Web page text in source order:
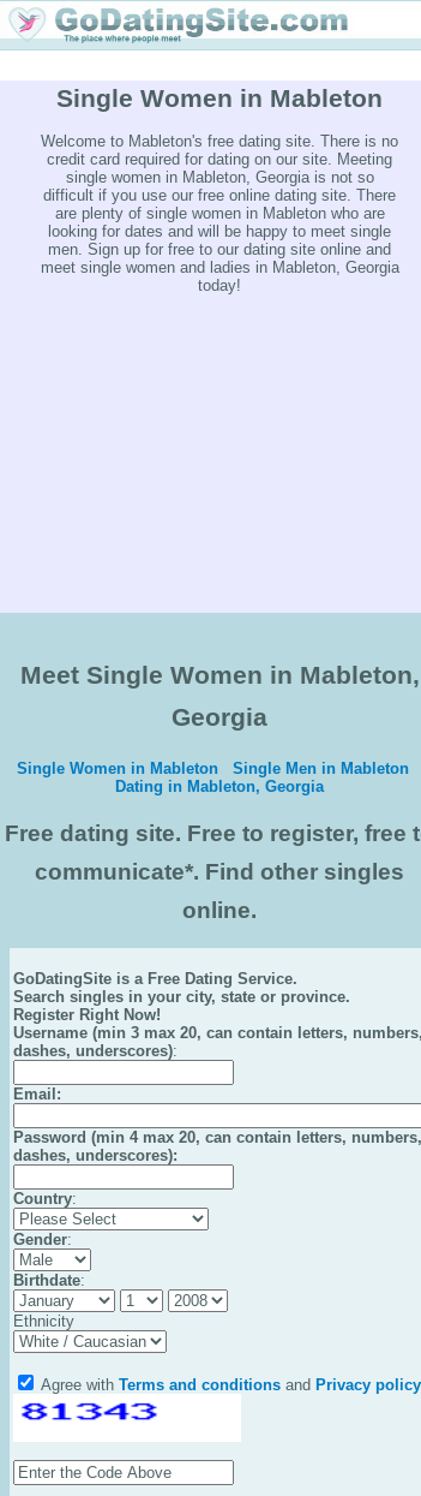
Single Women in Mableton
Welcome to Mableton's free dating site. There is no
credit card required for dating on our site. Meeting
single women in Mableton, Georgia is not so
difficult if you use our free online dating site. There
are plenty of single women in Mableton who are
looking for dates and will be happy to meet single
men. Sign up for free to our dating site online and
meet single women and ladies in Mableton, Georgia
today!
Meet Single Women in Mableton,
Georgia
Single Women in Mableton
Single Men in Mableton
Dating in Mableton, Georgia
Free dating site. Free to register, free
communicate*. Find other singles
online.
GoDatingSite is a Free Dating Service.
Search singles in your city, state or province.
Register Right Now!
Username (min 3 max 20, can contain letters, numbers,
dashes, underscores):
Email :
Password (min 4 max 20, can contain letters, numbers,
dashes, underscores):
Country:
Gender:
Birthdate:
Ethnicity
Agree with Terms and conditions and Privacy policy